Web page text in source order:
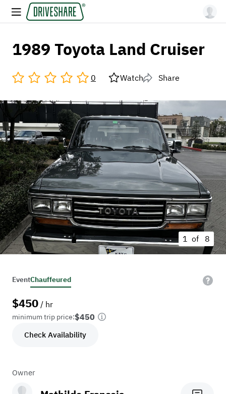
1989 Toyota Land Cruiser
0 Watch Share
1 of 8
EventChauffeured
$450 / hr
minimum trip price:$450
Check Availability
Owner